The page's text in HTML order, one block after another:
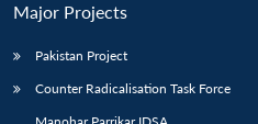
Major Projects
Pakistan Project
Counter Radicalisation Task Force